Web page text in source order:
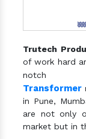
Trutech
of work hard
Transformer
in Pune,
are not only
market but in